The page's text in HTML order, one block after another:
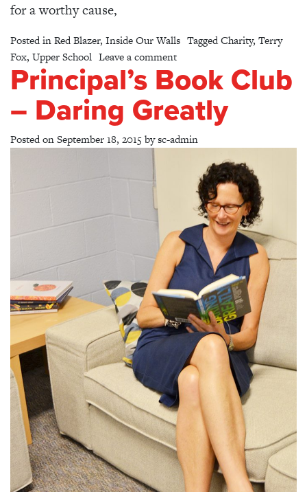
for a worthy cause,
Posted inRed Blazer, Inside Our Walls TaggedCharity, Terry
Fox, Upper School Leave a commenton Upper School Terry Fox
Principal’s Book Club
– Daring Greatly
Posted onSeptember 18, 2015bysc-admin